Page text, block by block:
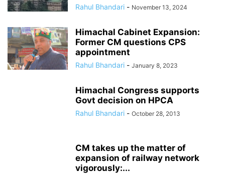
Rahul Bhandari - November 13, 2024
Himachal Cabinet Expansion:
Former CM questions CPS
appointment
Rahul Bhandari - January 8, 2023
Himachal Congress supports
Govt decision on HPCA
Rahul Bhandari - October 28, 2013
CM takes up the matter of
expansion of railway network
vigorously:...